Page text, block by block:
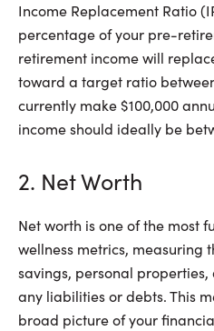
Income Replacement Ratio
percentage of your pre-
retirement income will
toward a target ratio
currently make $100,000
income should ideally be
2. Net Worth
Net worth is one of the most
wellness metrics, measuring
savings, personal properties,
any liabilities or debts. This
broad picture of your